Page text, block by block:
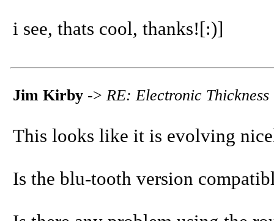
i see, thats cool, thanks![:)]
Jim Kirby -> RE: Electronic
This looks like it is evolving
Is the blu-tooth version